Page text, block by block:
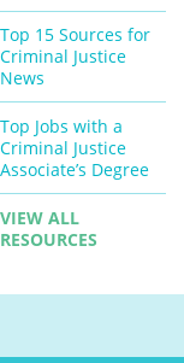
Top 15 Sources for
Criminal Justice
News
Top Jobs with a
Criminal Justice
Associate’s Degree
VIEW ALL
RESOURCES